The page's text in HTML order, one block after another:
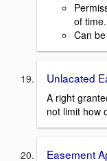
of time.
Can
Unlacated
A right
not limit how
Easement